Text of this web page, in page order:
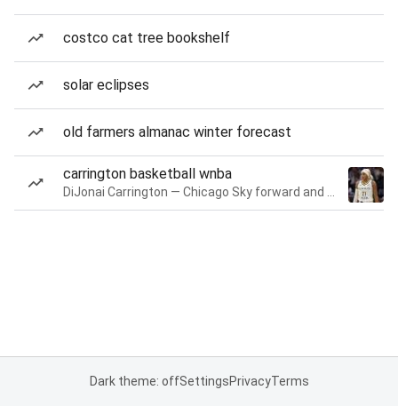
costco cat tree bookshelf
solar eclipses
old farmers almanac winter forecast
carrington basketball wnba
Dark theme: offSettingsPrivacyTerms